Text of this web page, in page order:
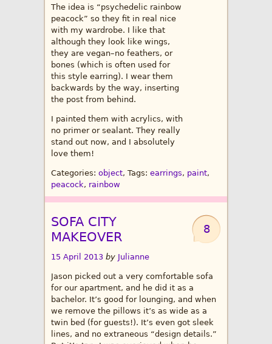
The idea is “psychedelic rainbow
peacock” so they fit in real nice
with my wardrobe. I like that
although they look like wings,
they are vegan–no feathers, or
bones (which is often used for
this style earring). I wear them
backwards by the way, inserting
the post from behind.
I painted them with acrylics, with
no primer or sealant. They really
stand out now, and I absolutely
love them!
Categories: object, Tags: earrings, paint,
peacock, rainbow
8
SOFA CITY
MAKEOVER
15 April 2013 by Julianne
Jason picked out a very comfortable sofa
for our apartment, and he did it as a
bachelor. It’s good for lounging, and when
we remove the pillows it’s as wide as a
twin bed (for guests!). It’s even got sleek
lines, and no extraneous “design details.”